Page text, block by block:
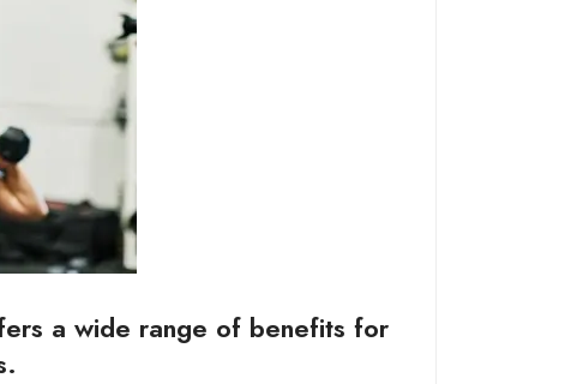
a wide range of benefits for